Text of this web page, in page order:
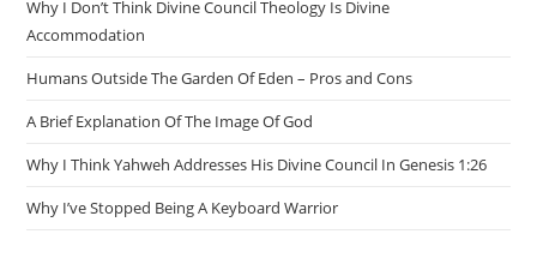
Why I Don’t Think Divine Council Theology Is Divine
Accommodation
Humans Outside The Garden Of Eden – Pros and Cons
A Brief Explanation Of The Image Of God
Why I Think Yahweh Addresses His Divine Council In Genesis 1:26
Why I’ve Stopped Being A Keyboard Warrior